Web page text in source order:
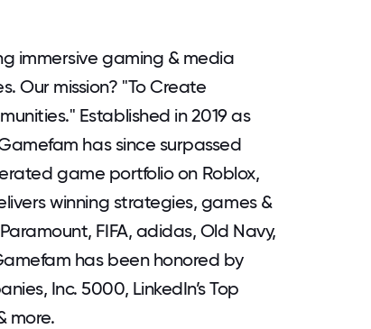
immersive gaming & media
Our mission? "To Create
Established in 2019 as
has since surpassed
game portfolio on Roblox,
winning strategies, games &
FIFA, adidas, Old Navy,
has been honored by
Inc. 5000, LinkedIn’s Top
more.